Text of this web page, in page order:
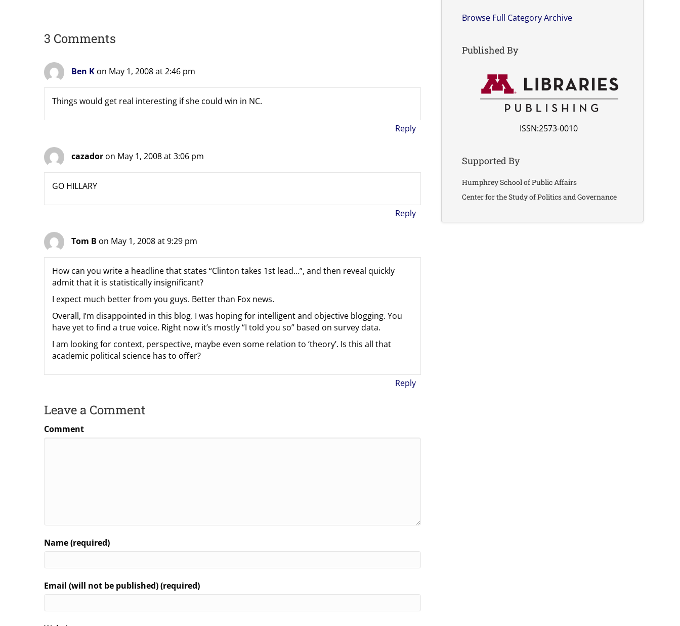
3 Comments
Ben K on May 1, 2008 at 2:46 pm
Things would get real interesting if she could win in NC.
Reply
cazador on May 1, 2008 at 3:06 pm
GO HILLARY
Reply
Tom B on May 1, 2008 at 9:29 pm
How can you write a headline that states “Clinton takes 1st lead…”, and then reveal quickly
admit that it is statistically insignificant?
I expect much better from you guys. Better than Fox news.
Overall, I’m disappointed in this blog. I was hoping for intelligent and objective blogging. You
have yet to find a true voice. Right now it’s mostly “I told you so” based on survey data.
I am looking for context, perspective, maybe even some relation to ‘theory’. Is this all that
academic political science has to offer?
Reply
Leave a Comment
Comment
Name (required)
Email (will not be published) (required)
Browse Full Category Archive
Published By
ISSN:2573-0010
Supported By
Humphrey School of Public Affairs
Center for the Study of Politics and Governance